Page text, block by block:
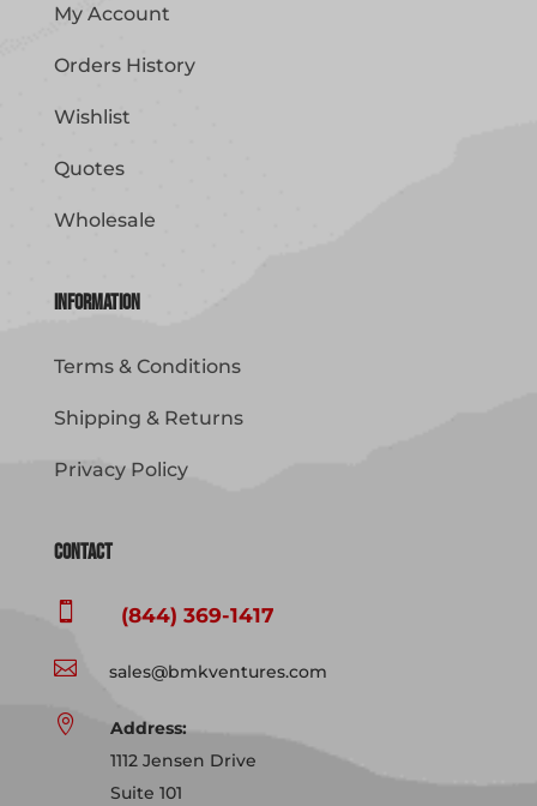
My Account
Orders History
Wishlist
Quotes
Wholesale
Information
Terms & Conditions
Shipping & Returns
Privacy Policy
Contact
 (844) 369-1417
 sales@bmkventures.com

Address:
1112 Jensen Drive
Suite 101